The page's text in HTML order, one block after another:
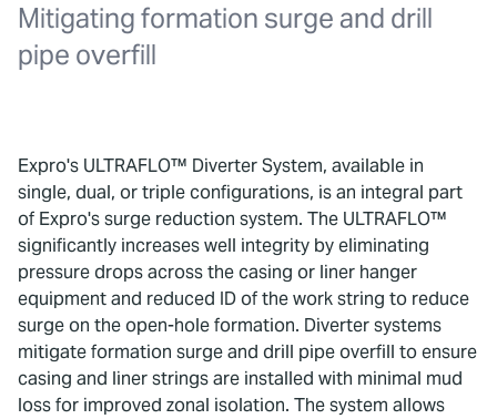
Mitigating formation surge and drill
pipe overfill
Expro's ULTRAFLO™ Diverter System, available in
single, dual, or triple configurations, is an integral part
of Expro's surge reduction system. The ULTRAFLO™
significantly increases well integrity by eliminating
pressure drops across the casing or liner hanger
equipment and reduced ID of the work string to reduce
surge on the open-hole formation. Diverter systems
mitigate formation surge and drill pipe overfill to ensure
casing and liner strings are installed with minimal mud
loss for improved zonal isolation. The system allows
Careers
Contact